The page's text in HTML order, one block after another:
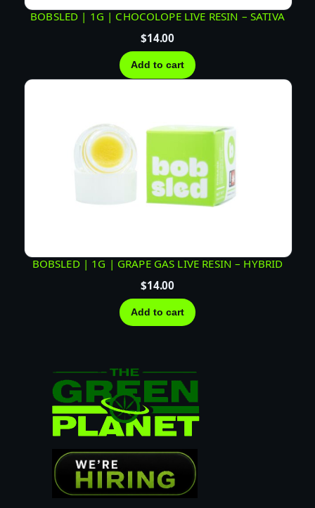
BOBSLED | 1G | CHOCOLOPE LIVE RESIN – SATIVA
$14.00
Add to cart
BOBSLED | 1G | GRAPE GAS LIVE RESIN – HYBRID
$14.00
Add to cart